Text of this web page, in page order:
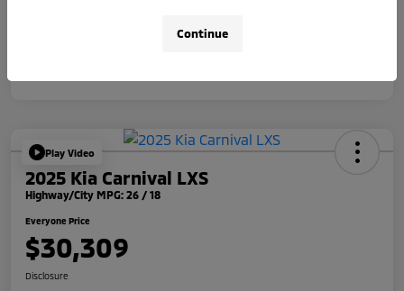
Play Video
2025 Kia Carnival LXS
Highway/City MPG: 26 / 18
Everyone Price
$30,309
Disclosure
Continue